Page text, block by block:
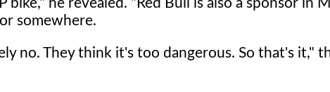
he revealed. "Red Bull is also a sponsor in
somewhere.
no. They think it's too dangerous. So that's it,"